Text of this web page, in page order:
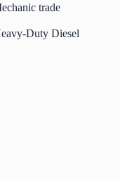
trade
Duty Diesel